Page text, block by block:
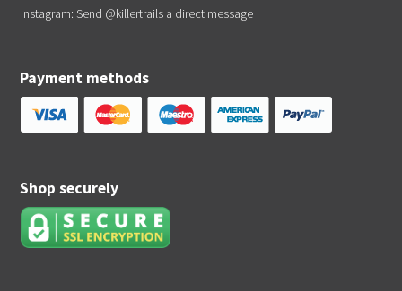
Instagram: Send @killertrailsa direct message
Payment methods
Shop securely